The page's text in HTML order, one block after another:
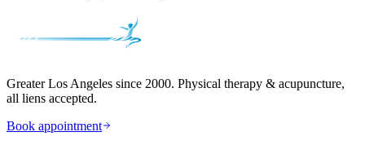
Greater Los Angeles since 2000. Physical therapy & acupuncture,
all liens accepted.
Book appointment